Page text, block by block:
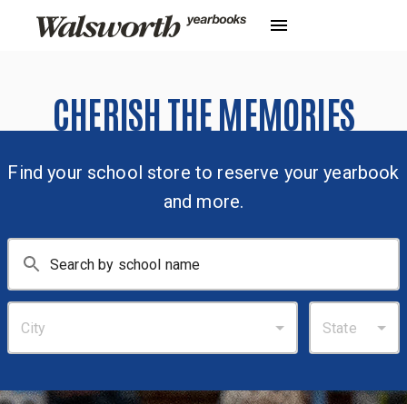
CHERISH THE MEMORIES
Find your school store to reserve your yearbook
and more.
City State